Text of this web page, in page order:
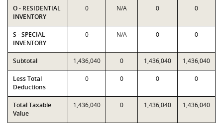
O - RESIDENTIAL
INVENTORY
0 N/A 0 0
S - SPECIAL
INVENTORY
0 N/A 0 0
Subtotal 1,436,040 0 1,436,040 1,436,040
Less Total
Deductions
0 0 0 0
Total Taxable
Value
1,436,040 0 1,436,040 1,436,040